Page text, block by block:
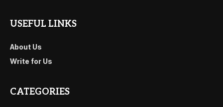
USEFUL LINKS
About Us
Write for Us
CATEGORIES